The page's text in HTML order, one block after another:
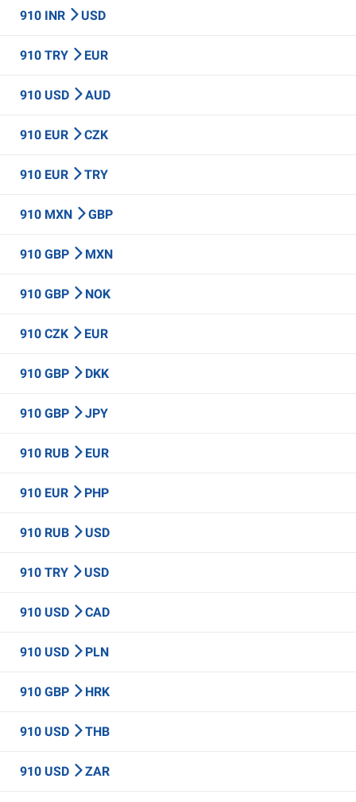
910 INR USD
910 TRY EUR
910 USD AUD
910 EUR CZK
910 EUR TRY
910 MXN GBP
910 GBP MXN
910 GBP NOK
910 CZK EUR
910 GBP DKK
910 GBP JPY
910 RUB EUR
910 EUR PHP
910 RUB USD
910 TRY USD
910 USD CAD
910 USD PLN
910 GBP HRK
910 USD THB
910 USD ZAR